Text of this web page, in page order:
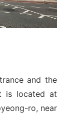
and the
is located at
ro, near